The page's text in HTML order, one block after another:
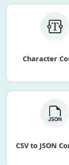
Character
CSV to JSON